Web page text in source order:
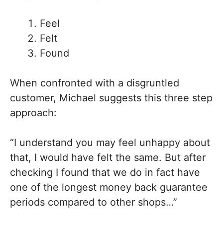
Feel
Felt
Found
When confronted with a disgruntled
customer, Michael suggests this three step
approach:
“I understand you may feel unhappy about
that, I would have felt the same. But after
checking I found that we do in fact have
one of the longest money back guarantee
periods compared to other shops…”